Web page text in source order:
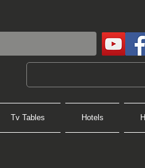
Tv Tables Hotels